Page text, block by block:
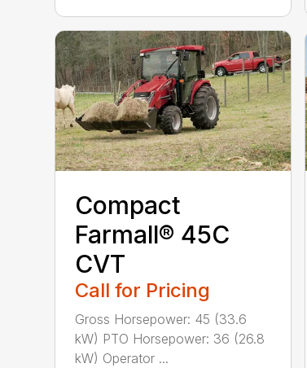
Compact
Farmall® 45C
CVT
Call for Pricing
Gross Horsepower: 45 (33.6
kW) PTO Horsepower: 36 (26.8
kW) Operator ...